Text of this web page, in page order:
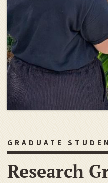
GRADUATE
Research